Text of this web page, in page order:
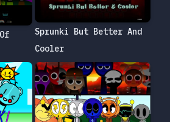
Sprunki But Better And
Cooler